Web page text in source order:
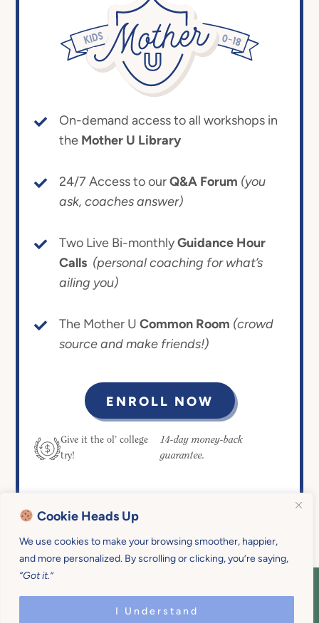
Cookie Heads Up
We use cookies to make your browsing smoother, happier,
and more personalized. By scrolling or clicking, you’re saying,
“Got it.”
I Understand
On-demand access to all workshops in
the Mother U Library
24/7 Access to ourQ&A Forum (you
ask, coaches answer)
Two Live Bi-monthlyGuidance Hour
Calls (personal coaching for what’s
ailing you)
The Mother U Common Room (crowd
source and make friends!)
ENROLL NOW
Give it the ol’ college
try!
14-day money-back
guarantee.
COPYRIGHT © 2026 MOTHER U • ALL
RIGHTS RESERVED • PRIVACY POLICY •
SITE DESIGN BYEMILY WHITE DESIGNS